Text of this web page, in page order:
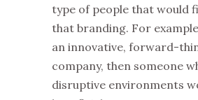
type of people that would
that branding. For
an innovative, forward-
company, then someone
disruptive environments